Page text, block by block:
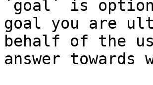
`goal` is
goal you are
behalf of the
answer